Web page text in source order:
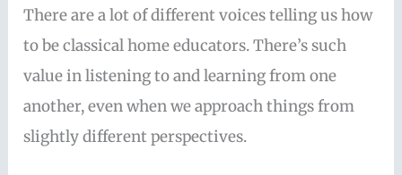
There are a lot of different voices telling us how
to be classical home educators. There’s such
value in listening to and learning from one
another, even when we approach things from
slightly different perspectives.